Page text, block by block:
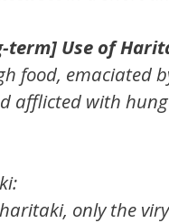
term] Use of
food, emaciated
afflicted with
only the